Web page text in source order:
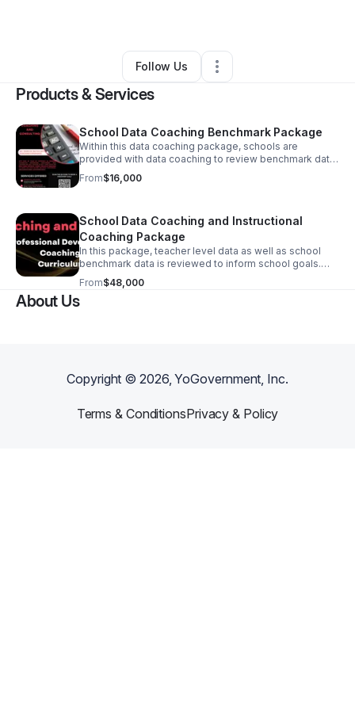
Blue Springs,MS •2 Connections
Follow Us
Products & Services
School Data Coaching Benchmark Package
Within this data coaching package, schools are
provided with data coaching to review benchmark data
from district benchmarks and data sources such as
DIBELS, I-Ready, NWEA, and STAR to determine grade
From$16,000
School Data Coaching and Instructional
Coaching Package
In this package, teacher level data as well as school
benchmark data is reviewed to inform school goals.
Instructional coaching is provided to teachers as well
as data coaching in the form of observation and
feedback, reviewing student work coupled with data
From$48,000
About Us
Copyright ©2026, YoGovernment, Inc.
Terms & ConditionsPrivacy & Policy